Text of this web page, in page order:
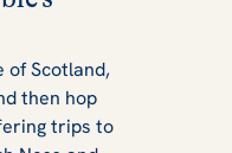
of Scotland,
then hop
trips to